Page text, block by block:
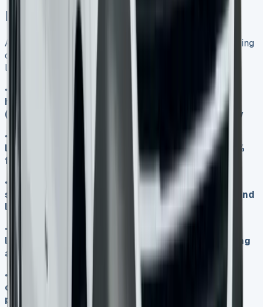
Key Takeaways
After analysing real-world VW Transporter Kombi leasing
costs, here are the essential insights every potential
lessee should know:
•
Monthly rates from £478-£977 include VAT, but
hidden costs like insurance, excess mileage
(10p/mile), and admin fees can add £100+ monthly
•
VAT-registered businesses reclaim 100% VAT on
lease payments, effectively reducing costs by 20%
for commercial use
•
Electric variants cost more upfront but save
significantly through 24-month service intervals and
lower running costs over the lease term
•
The 37% residual value after three years makes
leasing more attractive than purchasing, protecting
against depreciation losses
•
All 2025 models are ULEZ-compliant, avoiding
congestion charges, whilst the 5-year warranty
package covers unexpected maintenance costs